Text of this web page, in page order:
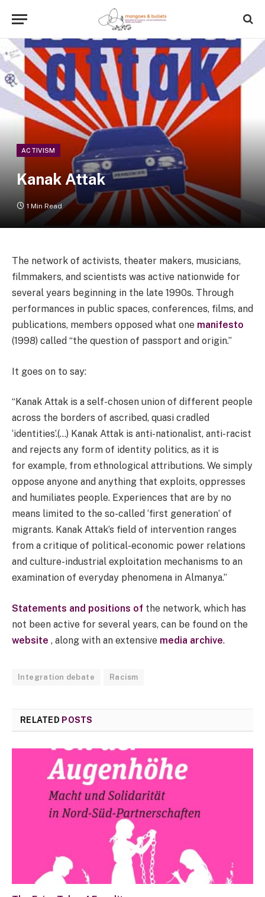
ACTIVISM
Kanak Attak
1 Min Read
The network of activists, theater makers, musicians,
filmmakers, and scientists was active nationwide for
several years beginning in the late 1990s. Through
performances in public spaces, conferences, films, and
publications, members opposed what one manifesto
(1998) called “the question of passport and origin.”
It goes on to say:
“Kanak Attak is a self-chosen union of different people
across the borders of ascribed, quasi cradled
‘identities’.(…) Kanak Attak is anti-nationalist, anti-racist
and rejects any form of identity politics, as it is
for example, from ethnological attributions. We simply
oppose anyone and anything that exploits, oppresses
and humiliates people. Experiences that are by no
means limited to the so-called ‘first generation’ of
migrants. Kanak Attak’s field of intervention ranges
from a critique of political-economic power relations
and culture-industrial exploitation mechanisms to an
examination of everyday phenomena in Almanya.”
Statements and positions of the network, which has
not been active for several years, can be found on the
website , along with an extensive media archive.
Integration debate Racism
RELATED POSTS